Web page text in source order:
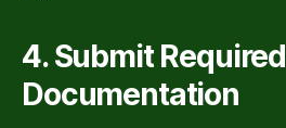
4. Submit Required
Documentation